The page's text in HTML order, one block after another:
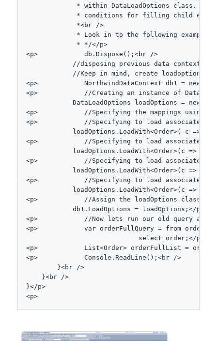
* within DataLoadOptions class.
* conditions for filling child
             *<br />
* Look in to the following
             * */
</p>
<p>
            db
. Dispose ( ) ; <br />
//disposing previous data context.
//Keep in mind, create loadoptions
<p> NorthwindDataContext db1 = new
<p>
//Creating an instance of
DataLoadOptions loadOptions = new
<p>
//Specifying the mappings using
<p>
//Specifying to load associated
            loadOptions
. LoadWith<Order>( c =>
<p>
//Specifying to load associated
            loadOptions
. LoadWith<Order>( c =>
<p>
//Specifying to load associated
            loadOptions
. LoadWith<Order>( c =>
<p>
//Specifying to load associated
            loadOptions
. LoadWith<Order>( c =>
<p>
//Assign the loadOptions class to
            db1
. LoadOptions = loadOptions ; </p
<p>
//Now lets run our old query
<p> var orderFullQuery = from order
select order ; </p
<p> List<Order> orderFullList =
<p>
            Console
. ReadLine ( ) ; <br />
}<br />
}<br />
}</p>
<p>